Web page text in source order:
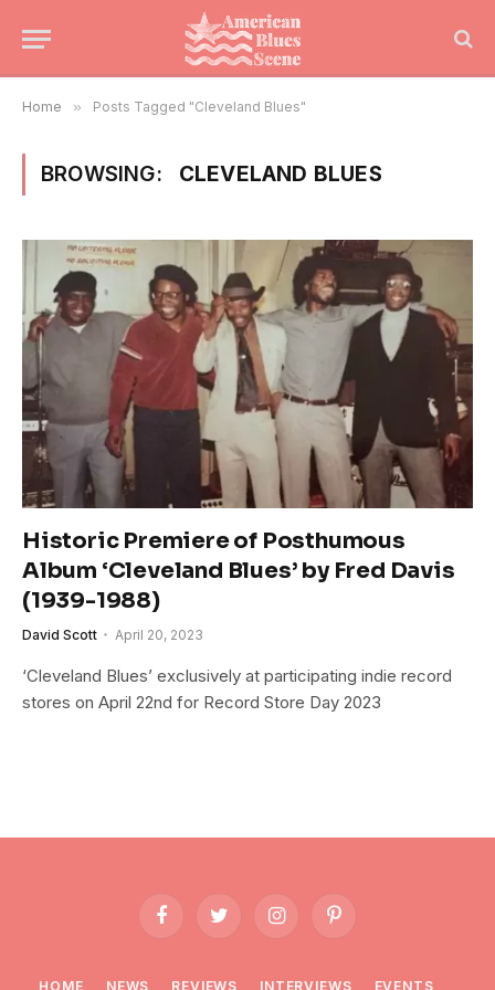
Home » Posts Tagged "Cleveland Blues"
BROWSING: CLEVELAND BLUES
Historic Premiere of Posthumous
Album ‘Cleveland Blues’ by Fred Davis
(1939-1988)
David Scott April 20, 2023
‘Cleveland Blues’ exclusively at participating indie record
stores on April 22nd for Record Store Day 2023
FacebookTwitter InstagramPinterest
HOME NEWS REVIEWS INTERVIEWS EVENTS